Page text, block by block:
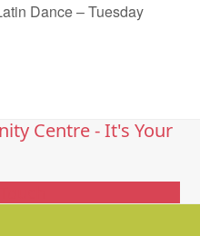
Dance – Tuesday
Centre - It's Your